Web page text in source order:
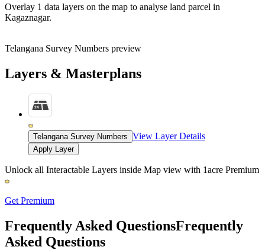
Overlay 1 data layers on the map to analyse land parcel in
Kagaznagar.
Telangana Survey Numbers preview
Layers & Masterplans
Telangana Survey Numbers View Layer Details
Apply Layer
Unlock all Interactable Layers inside Map view with 1acre Premium
Get Premium
Frequently Asked QuestionsFrequently
Asked Questions